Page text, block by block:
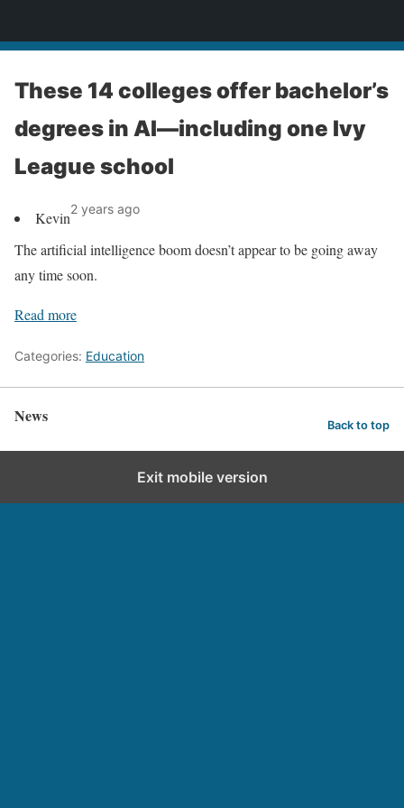
These 14 colleges offer bachelor’s
degrees in AI—including one Ivy
League school
Kevin2 years ago
The artificial intelligence boom doesn’t appear to be going away
any time soon.
Read more
Categories: Education
News Back to top
Exit mobile version